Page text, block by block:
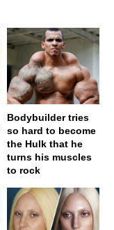
Bodybuilder tries
so hard to become
the Hulk that he
turns his muscles
to rock